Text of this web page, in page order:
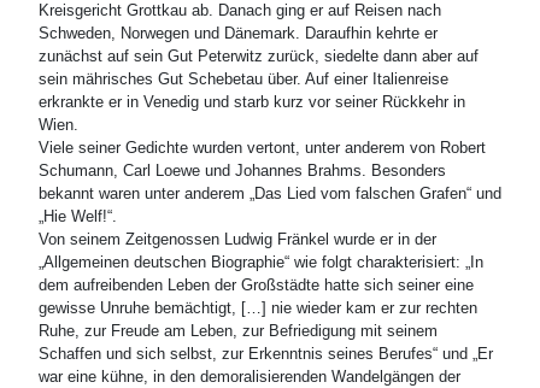
Kreisgericht Grottkau ab. Danach ging er auf Reisen nach
Schweden, Norwegen und Dänemark. Daraufhin kehrte er
zunächst auf sein Gut Peterwitz zurück, siedelte dann aber auf
sein mährisches Gut Schebetau über. Auf einer Italienreise
erkrankte er in Venedig und starb kurz vor seiner Rückkehr in
Wien.
Viele seiner Gedichte wurden vertont, unter anderem von Robert
Schumann, Carl Loewe und Johannes Brahms. Besonders
bekannt waren unter anderem „Das Lied vom falschen Grafen“ und
„Hie Welf!“.
Von seinem Zeitgenossen Ludwig Fränkel wurde er in der
„Allgemeinen deutschen Biographie“ wie folgt charakterisiert: „In
dem aufreibenden Leben der Großstädte hatte sich seiner eine
gewisse Unruhe bemächtigt, […] nie wieder kam er zur rechten
Ruhe, zur Freude am Leben, zur Befriedigung mit seinem
Schaffen und sich selbst, zur Erkenntnis seines Berufes“ und „Er
war eine kühne, in den demoralisierenden Wandelgängen der